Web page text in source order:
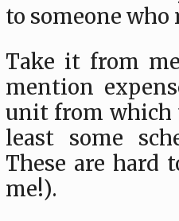
to someone who
Take it from
mention
unit from which
least some
These are hard
me!).